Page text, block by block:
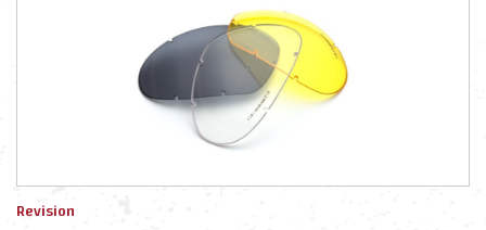
Revision